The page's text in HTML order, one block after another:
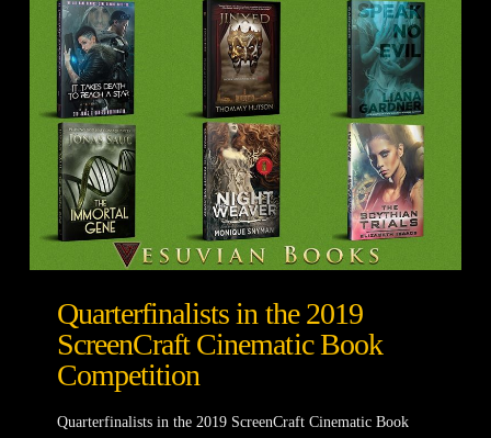
Quarterfinalists in the 2019
ScreenCraft Cinematic Book
Competition
Quarterfinalists in the 2019 ScreenCraft Cinematic Book